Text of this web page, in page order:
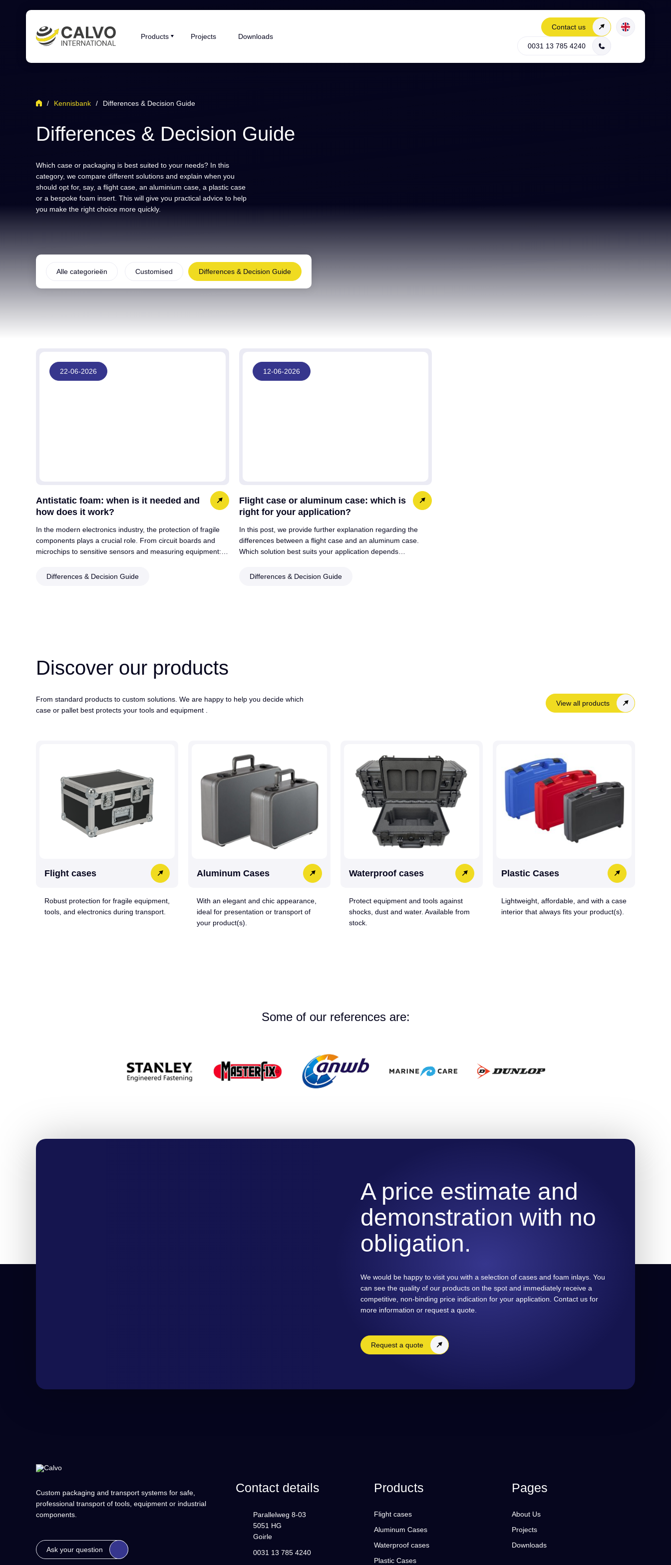
Products Projects Downloads
Contact us
0031 13 785 4240
/ Kennisbank / Differences & Decision Guide
Differences & Decision Guide
Which case or packaging is best suited to your needs? In this
category, we compare different solutions and explain when you
should opt for, say, a flight case, an aluminium case, a plastic case
or a bespoke foam insert. This will give you practical advice to help
you make the right choice more quickly.
Alle categorieën Customised Differences & Decision Guide
22-06-2026
Antistatic foam: when is it needed and
how does it work?
In the modern electronics industry, the protection of fragile
components plays a crucial role. From circuit boards and
microchips to sensitive sensors and measuring equipment:…
Differences & Decision Guide
12-06-2026
Flight case or aluminum case: which is
right for your application?
In this post, we provide further explanation regarding the
differences between a flight case and an aluminum case.
Which solution best suits your application depends…
Differences & Decision Guide
Discover our products
From standard products to custom solutions. We are happy to help you decide which
case or pallet best protects your tools and equipment .
View all products
Flight cases
Robust protection for fragile equipment,
tools, and electronics during transport.
Aluminum Cases
With an elegant and chic appearance,
ideal for presentation or transport of
your product(s).
Waterproof cases
Protect equipment and tools against
shocks, dust and water. Available from
stock.
Plastic Cases
Lightweight, affordable, and with a case
interior that always fits your product(s).
Some of our references are:
A price estimate and
demonstration with no
obligation.
We would be happy to visit you with a selection of cases and foam inlays. You
can see the quality of our products on the spot and immediately receive a
competitive, non-binding price indication for your application. Contact us for
more information or request a quote.
Request a quote
Custom packaging and transport systems for safe,
professional transport of tools, equipment or industrial
components.
Ask your question
Contact details
Parallelweg 8-03
5051 HG
Goirle
0031 13 785 4240
Products
Flight cases
Aluminum Cases
Waterproof cases
Plastic Cases
Pages
About Us
Projects
Downloads